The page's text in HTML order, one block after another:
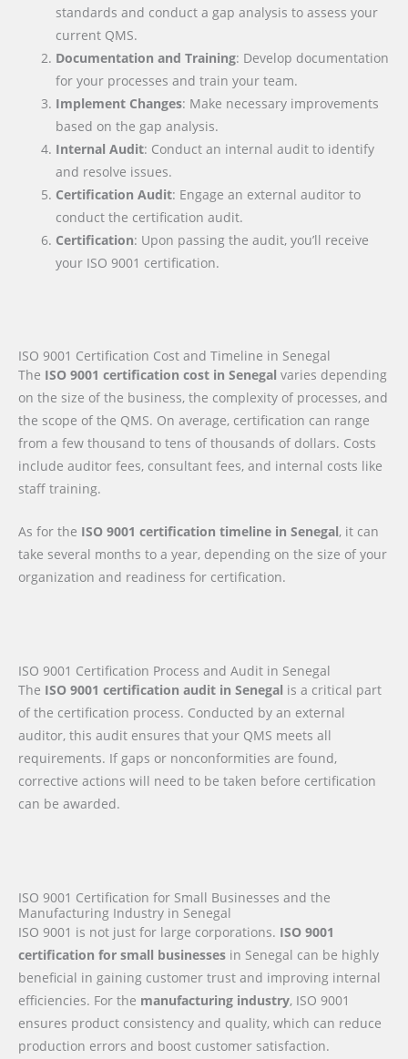
standards and conduct a gap analysis to assess your
current QMS.
Documentation and Training: Develop documentation
for your processes and train your team.
Implement Changes: Make necessary improvements
based on the gap analysis.
Internal Audit: Conduct an internal audit to identify
and resolve issues.
Certification Audit: Engage an external auditor to
conduct the certification audit.
Certification: Upon passing the audit, you’ll receive
your ISO 9001 certification.
ISO 9001 Certification Cost and Timeline in Senegal
The ISO 9001 certification cost in Senegal varies depending
on the size of the business, the complexity of processes, and
the scope of the QMS. On average, certification can range
from a few thousand to tens of thousands of dollars. Costs
include auditor fees, consultant fees, and internal costs like
staff training.
As for the ISO 9001 certification timeline in Senegal, it can
take several months to a year, depending on the size of your
organization and readiness for certification.
ISO 9001 Certification Process and Audit in Senegal
The ISO 9001 certification audit in Senegal is a critical part
of the certification process. Conducted by an external
auditor, this audit ensures that your QMS meets all
requirements. If gaps or nonconformities are found,
corrective actions will need to be taken before certification
can be awarded.
ISO 9001 Certification for Small Businesses and the
Manufacturing Industry in Senegal
ISO 9001 is not just for large corporations. ISO 9001
certification for small businesses in Senegal can be highly
beneficial in gaining customer trust and improving internal
efficiencies. For the manufacturing industry, ISO 9001
ensures product consistency and quality, which can reduce
production errors and boost customer satisfaction.